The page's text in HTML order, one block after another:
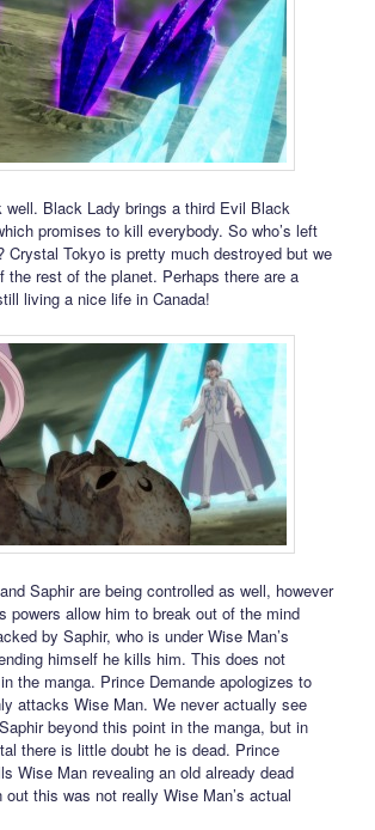
well. Black Lady brings a third Evil Black
promises to kill everybody. So who’s left
Crystal Tokyo is pretty much destroyed but we
the rest of the planet. Perhaps there are a
living a nice life in Canada!
Saphir are being controlled as well, however
powers allow him to break out of the mind
by Saphir, who is under Wise Man’s
himself he kills him. This does not
the manga. Prince Demande apologizes to
attacks Wise Man. We never actually see
beyond this point in the manga, but in
there is little doubt he is dead. Prince
Wise Man revealing an old already dead
this was not really Wise Man’s actual